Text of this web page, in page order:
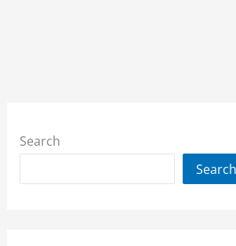
Search
Search